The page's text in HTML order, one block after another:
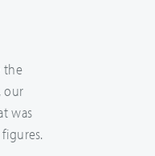
the
our
was